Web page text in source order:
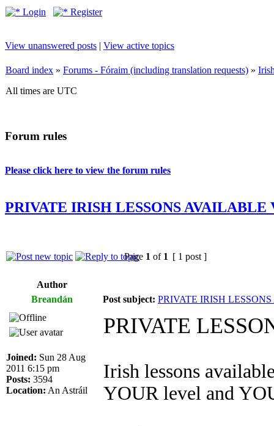
Login Register
View unanswered posts | View active topics
Board index » Forums - Fóraim (including translation requests) »
All times are UTC
Forum rules
Please click here to view the forum rules
PRIVATE IRISH LESSONS
Page 1 of 1 [ 1 post ]
Author
Breandán
Post subject: PRIVATE IRISH
Joined: Sun 28 Aug
2011 6:15 pm
Posts: 3594
Location: An Astráil
PRIVATE
Irish lessons
YOUR level and